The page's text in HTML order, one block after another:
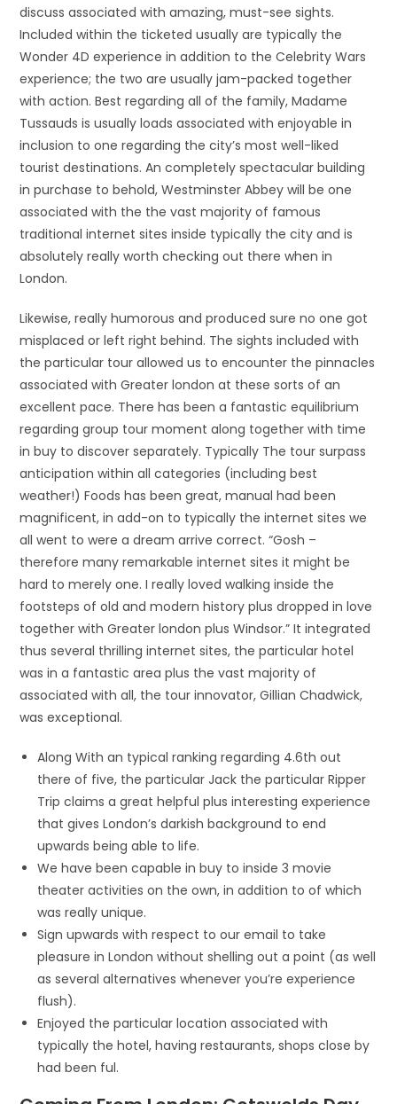
discuss associated with amazing, must-see sights.
Included within the ticketed usually are typically the
Wonder 4D experience in addition to the Celebrity Wars
experience; the two are usually jam-packed together
with action. Best regarding all of the family, Madame
Tussauds is usually loads associated with enjoyable in
inclusion to one regarding the city’s most well-liked
tourist destinations. An completely spectacular building
in purchase to behold, Westminster Abbey will be one
associated with the the vast majority of famous
traditional internet sites inside typically the city and is
absolutely really worth checking out there when in
London.
Likewise, really humorous and produced sure no one got
misplaced or left right behind. The sights included with
the particular tour allowed us to encounter the pinnacles
associated with Greater london at these sorts of an
excellent pace. There has been a fantastic equilibrium
regarding group tour moment along together with time
in buy to discover separately. Typically The tour surpass
anticipation within all categories (including best
weather!) Foods has been great, manual had been
magnificent, in add-on to typically the internet sites we
all went to were a dream arrive correct. “Gosh –
therefore many remarkable internet sites it might be
hard to merely one. I really loved walking inside the
footsteps of old and modern history plus dropped in love
together with Greater london plus Windsor.” It integrated
thus several thrilling internet sites, the particular hotel
was in a fantastic area plus the vast majority of
associated with all, the tour innovator, Gillian Chadwick,
was exceptional.
Along With an typical ranking regarding 4.6th out
there of five, the particular Jack the particular Ripper
Trip claims a great helpful plus interesting experience
that gives London’s darkish background to end
upwards being able to life.
We have been capable in buy to inside 3 movie
theater activities on the own, in addition to of which
was really unique.
Sign upwards with respect to our email to take
pleasure in London without shelling out a point (as well
as several alternatives whenever you’re experience
flush).
Enjoyed the particular location associated with
typically the hotel, having restaurants, shops close by
had been ful.